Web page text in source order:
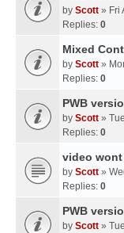
by Scott » Fri
Replies: 0
Mixed
by Scott »
Replies: 0
PWB
by Scott »
Replies: 0
video
by Scott »
Replies: 0
PWB
by Scott »